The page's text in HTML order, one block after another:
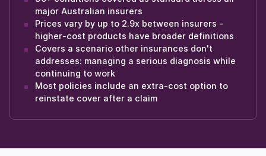
major Australian insurers
Prices vary by up to 2.9x between insurers -
higher-cost products have broader definitions
Covers a scenario other insurances don't
addresses: managing a serious diagnosis while
continuing to work
Most policies include an extra-cost option to
reinstate cover after a claim